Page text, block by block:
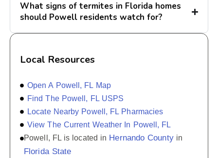
What signs of termites in Florida homes
should Powell residents watch for?
Local Resources
Open A Powell, FL Map
Find The Powell, FL USPS
Locate Nearby Powell, FL Pharmacies
View The Current Weather In Powell, FL
Powell, FL is located in Hernando Countyin
Florida State